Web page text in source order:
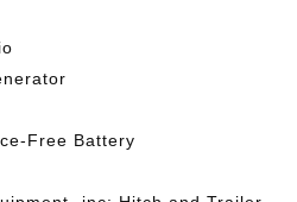
Free Battery